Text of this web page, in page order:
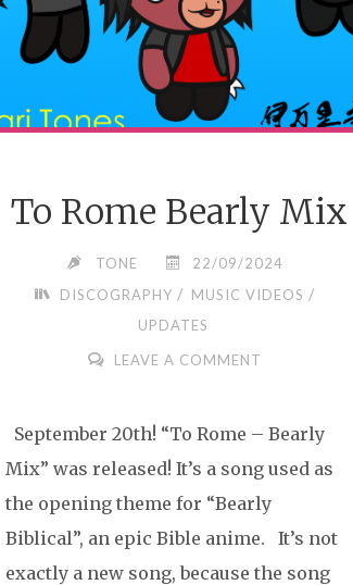
To Rome Bearly Mix
TONE
22/09/2024
DISCOGRAPHY / MUSIC VIDEOS /
UPDATES
LEAVE A COMMENT
September 20th! “To Rome – Bearly
Mix” was released! It’s a song used as
the opening theme for “Bearly
Biblical”, an epic Bible anime. It’s not
exactly a new song, because the song